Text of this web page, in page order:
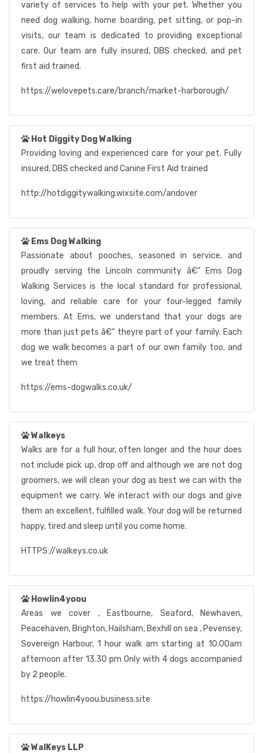
variety of services to help with your pet. Whether you
need dog walking, home boarding, pet sitting, or pop-in
visits, our team is dedicated to providing exceptional
care. Our team are fully insured, DBS checked, and pet
first aid trained.
https://welovepets.care/branch/market-harborough/
Hot Diggity Dog Walking
Providing loving and experienced care for your pet. Fully
insured, DBS checked and Canine First Aid trained
http://hotdiggitywalking.wixsite.com/andover
Ems Dog Walking
Passionate about pooches, seasoned in service, and
proudly serving the Lincoln community â€“ Ems Dog
Walking Services is the local standard for professional,
loving, and reliable care for your four-legged family
members. At Ems, we understand that your dogs are
more than just pets â€“ theyre part of your family. Each
dog we walk becomes a part of our own family too, and
we treat them
https://ems-dogwalks.co.uk/
Walkeys
Walks are for a full hour, often longer and the hour does
not include pick up, drop off and although we are not dog
groomers, we will clean your dog as best we can with the
equipment we carry. We interact with our dogs and give
them an excellent, fulfilled walk. Your dog will be returned
happy, tired and sleep until you come home.
HTTPS://walkeys.co.uk
Howlin4yoou
Areas we cover , Eastbourne, Seaford, Newhaven,
Peacehaven, Brighton, Hailsham, Bexhill on sea , Pevensey,
Sovereign Harbour, 1 hour walk am starting at 10.00am
afternoon after 13.30 pm Only with 4 dogs accompanied
by 2 people.
https://howlin4yoou.business.site
WalKeys LLP